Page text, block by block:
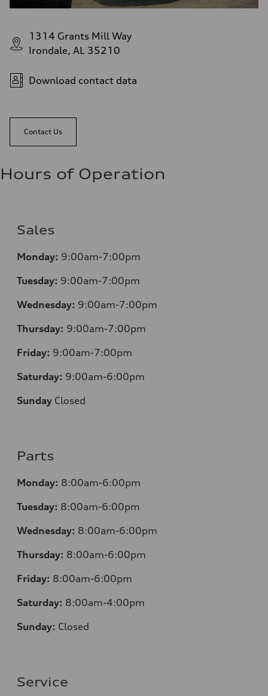
1314 Grants Mill Way
Irondale, AL 35210
Download contact data
Contact Us
Hours of Operation
Sales
Monday: 9:00am-7:00pm
Tuesday: 9:00am-7:00pm
Wednesday: 9:00am-7:00pm
Thursday: 9:00am-7:00pm
Friday: 9:00am-7:00pm
Saturday: 9:00am-6:00pm
Sunday Closed
Parts
Monday: 8:00am-6:00pm
Tuesday: 8:00am-6:00pm
Wednesday: 8:00am-6:00pm
Thursday: 8:00am-6:00pm
Friday: 8:00am-6:00pm
Saturday: 8:00am-4:00pm
Sunday: Closed
Service